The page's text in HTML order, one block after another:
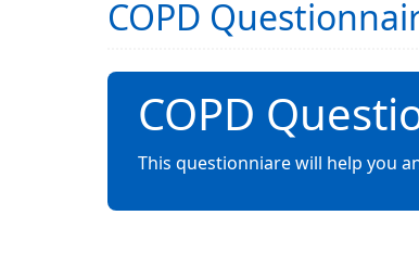
COPD
COPD
This questionniare will help you